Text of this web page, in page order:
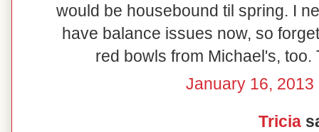
would be housebound til spring. I
have balance issues now, so
red bowls from Michael's,
January 16, 2013
Tricia